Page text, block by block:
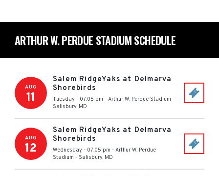
ARTHUR W. PERDUE STADIUM SCHEDULE
AUG
11
Salem RidgeYaks at Delmarva
Shorebirds
Tuesday - 07:05 pm - Arthur W. Perdue Stadium -
Salisbury, MD
AUG
12
Salem RidgeYaks at Delmarva
Shorebirds
Wednesday - 07:05 pm - Arthur W. Perdue
Stadium - Salisbury, MD